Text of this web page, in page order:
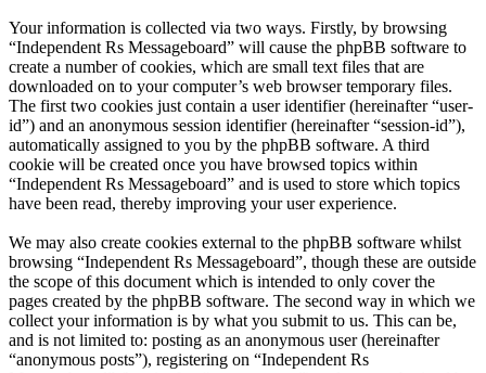
Your information is collected via two ways. Firstly, by browsing
“Independent Rs Messageboard” will cause the phpBB software to
create a number of cookies, which are small text files that are
downloaded on to your computer’s web browser temporary files.
The first two cookies just contain a user identifier (hereinafter “user-
id”) and an anonymous session identifier (hereinafter “session-id”),
automatically assigned to you by the phpBB software. A third
cookie will be created once you have browsed topics within
“Independent Rs Messageboard” and is used to store which topics
have been read, thereby improving your user experience.
We may also create cookies external to the phpBB software whilst
browsing “Independent Rs Messageboard”, though these are outside
the scope of this document which is intended to only cover the
pages created by the phpBB software. The second way in which we
collect your information is by what you submit to us. This can be,
and is not limited to: posting as an anonymous user (hereinafter
“anonymous posts”), registering on “Independent Rs